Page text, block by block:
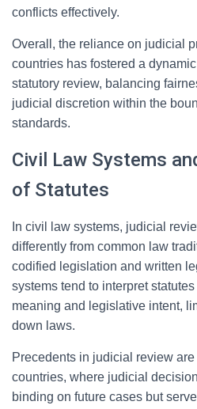
conflicts effectively.
Overall, the reliance on judicial
countries has fostered a
statutory review, balancing
judicial discretion within the
standards.
Civil Law Systems
of Statutes
In civil law systems, judicial
differently from common law
codified legislation and written
systems tend to interpret
meaning and legislative intent,
down laws.
Precedents in judicial review
countries, where judicial
binding on future cases but